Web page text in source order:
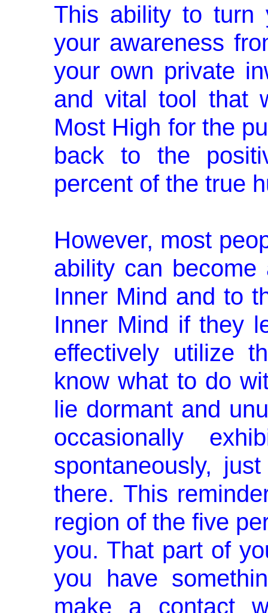
This ability to turn
your aware­ness
your own private
and vital tool that
Most High for the
back to the
percent of the true
However, most
ability can
Inner Mind and to
Inner Mind if they
effectively utilize
know what to do
lie dormant and
occasionally
spontaneously,
there. This
region of the five
you. That part of
you have
make a contact